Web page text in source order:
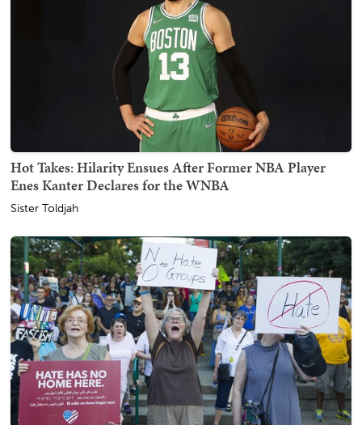
Hot Takes: Hilarity Ensues After Former NBA Player
Enes Kanter Declares for the WNBA
Sister Toldjah